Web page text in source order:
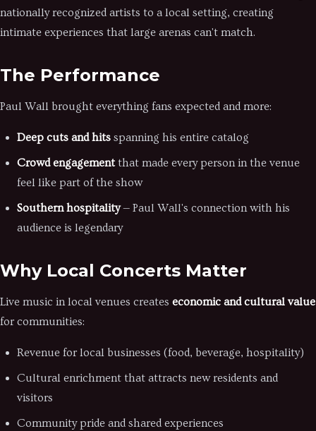
nationally recognized artists to a local setting, creating
intimate experiences that large arenas can't match.
The Performance
Paul Wall brought everything fans expected and more:
Deep cuts and hits spanning his entire catalog
Crowd engagementthat made every person in the venue
feel like part of the show
Southern hospitality— Paul Wall's connection with his
audience is legendary
Why Local Concerts Matter
Live music in local venues creates economic and cultural value
for communities:
Revenue for local businesses (food, beverage, hospitality)
Cultural enrichment that attracts new residents and
visitors
Community pride and shared experiences